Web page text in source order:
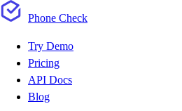
Phone Check
Try Demo
Pricing
API Docs
Blog